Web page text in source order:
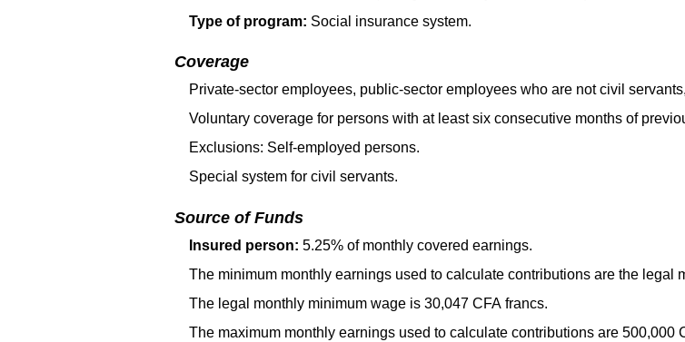
Type of program: Social insurance system.
Coverage
Private-sector employees, public-sector employees who are not civil
Voluntary coverage for persons with at least six consecutive months of
Exclusions: Self-employed persons.
Special system for civil servants.
Source of Funds
Insured person: 5.25% of monthly covered earnings.
The minimum monthly earnings used to calculate contributions are the legal
The legal monthly minimum wage is 30,047 CFA francs.
The maximum monthly earnings used to calculate contributions are 500,000